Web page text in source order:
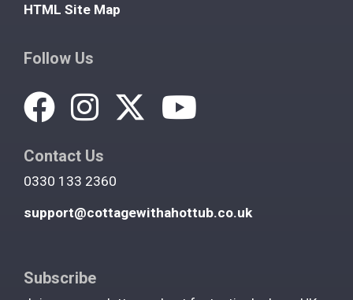
HTML Site Map
Follow Us
Contact Us
0330 133 2360
support@cottagewithahottub.co.uk
Subscribe